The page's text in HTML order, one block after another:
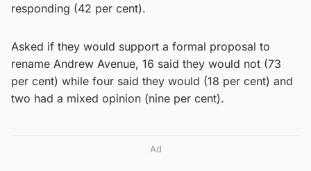
responding (42 per cent).
Asked if they would support a formal proposal to
rename Andrew Avenue, 16 said they would not (73
per cent) while four said they would (18 per cent) and
two had a mixed opinion (nine per cent).
Ad